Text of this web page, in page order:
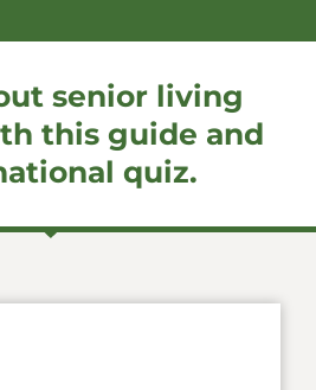
senior living
this guide and
quiz.